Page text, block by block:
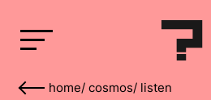
home/ cosmos/ listen